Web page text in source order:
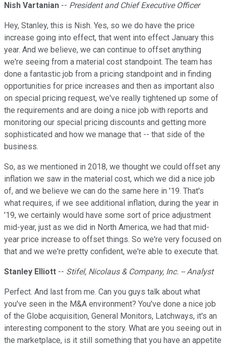
Nish Vartanian -- President and Chief Executive Officer
Hey, Stanley, this is Nish. Yes, so we do have the price
increase going into effect, that went into effect January this
year. And we believe, we can continue to offset anything
we're seeing from a material cost standpoint. The team has
done a fantastic job from a pricing standpoint and in finding
opportunities for price increases and then as important also
on special pricing request, we've really tightened up some of
the requirements and are doing a nice job with reports and
monitoring our special pricing discounts and getting more
sophisticated and how we manage that -- that side of the
business.
So, as we mentioned in 2018, we thought we could offset any
inflation we saw in the material cost, which we did a nice job
of, and we believe we can do the same here in '19. That's
what requires, if we see additional inflation, during the year in
'19, we certainly would have some sort of price adjustment
mid-year, just as we did in North America, we had that mid-
year price increase to offset things. So we're very focused on
that and we we're pretty confident, we're able to execute that.
Stanley Elliott -- Stifel, Nicolaus & Company, Inc. -- Analyst
Perfect. And last from me. Can you guys talk about what
you've seen in the M&A environment? You've done a nice job
of the Globe acquisition, General Monitors, Latchways, it's an
interesting component to the story. What are you seeing out in
the marketplace, is it still something that you have an appetite